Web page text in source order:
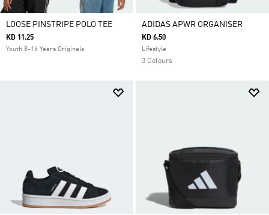
LOOSE PINSTRIPE POLO TEE
KD 11.25
Youth 8-16 Years Originals
ADIDAS APWR ORGANISER
KD 6.50
Lifestyle
3 Colours